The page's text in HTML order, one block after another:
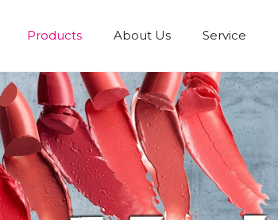
Products About Us Service